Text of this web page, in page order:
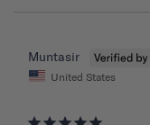
Muntasir
United States